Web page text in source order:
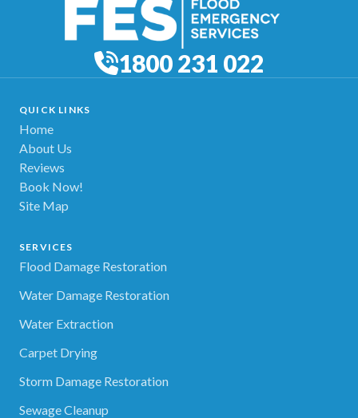
1800 231 022
QUICK LINKS
Home
About Us
Reviews
Book Now!
Site Map
SERVICES
Flood Damage Restoration
Water Damage Restoration
Water Extraction
Carpet Drying
Storm Damage Restoration
Sewage Cleanup